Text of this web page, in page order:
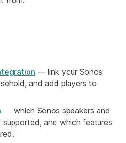
— link your Sonos
and add players to
— which Sonos speakers and
supported, and which features